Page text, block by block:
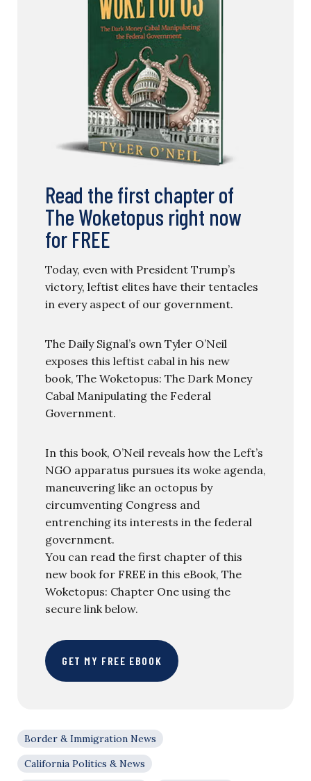
Read the first chapter of
The Woketopus right now
for FREE
Today, even with President Trump’s
victory, leftist elites have their tentacles
in every aspect of our government.
The Daily Signal’s own Tyler O’Neil
exposes this leftist cabal in his new
book, The Woketopus: The Dark Money
Cabal Manipulating the Federal
Government.
In this book, O’Neil reveals how the Left’s
NGO apparatus pursues its woke agenda,
maneuvering like an octopus by
circumventing Congress and
entrenching its interests in the federal
government.
You can read the first chapter of this
new book for FREE in this eBook, The
Woketopus: Chapter One using the
secure link below.
GET MY FREE EBOOK
Border & Immigration News
California Politics & News